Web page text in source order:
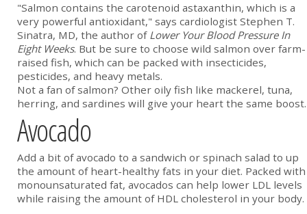
"Salmon contains the carotenoid astaxanthin, which is a
very powerful antioxidant," says cardiologist Stephen T.
Sinatra, MD, the author of Lower Your Blood Pressure In
Eight Weeks. But be sure to choose wild salmon over farm-
raised fish, which can be packed with insecticides,
pesticides, and heavy metals.
Not a fan of salmon? Other oily fish like mackerel, tuna,
herring, and sardines will give your heart the same boost.
Avocado
Add a bit of avocado to a sandwich or spinach salad to up
the amount of heart-healthy fats in your diet. Packed with
monounsaturated fat, avocados can help lower LDL levels
while raising the amount of HDL cholesterol in your body.